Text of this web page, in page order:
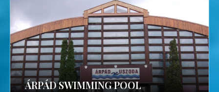
ÁRPÁD SWIMMING POOL